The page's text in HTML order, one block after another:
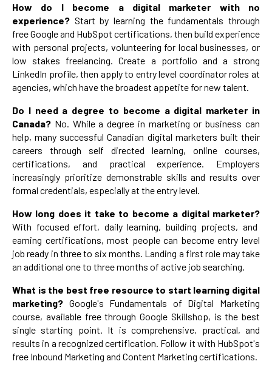
How do I become a digital marketer with no
experience? Start by learning the fundamentals through
free Google and HubSpot certifications, then build experience
with personal projects, volunteering for local businesses, or
low stakes freelancing. Create a portfolio and a strong
LinkedIn profile, then apply to entry level coordinator roles at
agencies, which have the broadest appetite for new talent.
Do I need a degree to become a digital marketer in
Canada? No. While a degree in marketing or business can
help, many successful Canadian digital marketers built their
careers through self directed learning, online courses,
certifications, and practical experience. Employers
increasingly prioritize demonstrable skills and results over
formal credentials, especially at the entry level.
How long does it take to become a digital marketer?
With focused effort, daily learning, building projects, and
earning certifications, most people can become entry level
job ready in three to six months. Landing a first role may take
an additional one to three months of active job searching.
What is the best free resource to start learning digital
marketing? Google's Fundamentals of Digital Marketing
course, available free through Google Skillshop, is the best
single starting point. It is comprehensive, practical, and
results in a recognized certification. Follow it with HubSpot's
free Inbound Marketing and Content Marketing certifications.